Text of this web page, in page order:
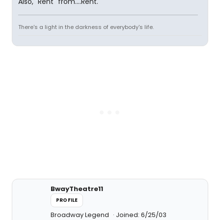
There's a light in the darkness of everybody's life.
BwayTheatre11
PROFILE
Broadway Legend Joined: 6/25/03